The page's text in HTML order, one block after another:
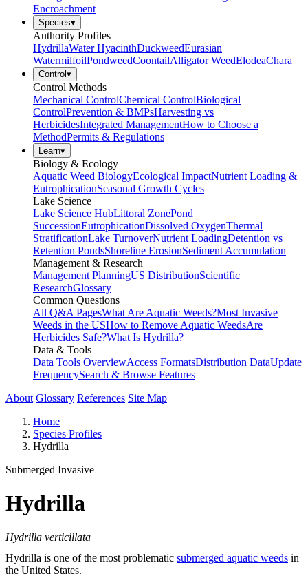
Encroachment
Species▾
Authority Profiles
HydrillaWater HyacinthDuckweedEurasian
WatermilfoilPondweedCoontailAlligator WeedElodeaChara
Control ▾
Control Methods
Mechanical ControlChemical ControlBiological
ControlPrevention & BMPsHarvesting vs
HerbicidesIntegrated ManagementHow to Choose a
MethodPermits & Regulations
Learn▾
Biology & Ecology
Aquatic Weed BiologyEcological ImpactNutrient Loading &
EutrophicationSeasonal Growth Cycles
Lake Science
Lake Science HubLittoral ZonePond
SuccessionEutrophicationDissolved OxygenThermal
StratificationLake TurnoverNutrient LoadingDetention vs
Retention PondsShoreline ErosionSediment Accumulation
Management & Research
Management PlanningUS DistributionScientific
ResearchGlossary
Common Questions
All Q&A PagesWhat Are Aquatic Weeds?Most Invasive
Weeds in the USHow to Remove Aquatic WeedsAre
Herbicides Safe?What Is Hydrilla?
Data & Tools
Data Tools OverviewAccess FormatsDistribution DataUpdate
FrequencySearch & Browse Features
About Glossary References Site Map
Home
Species Profiles
Hydrilla
Submerged Invasive
Hydrilla
Hydrilla verticillata
Hydrilla is one of the most problematic submerged aquatic weeds in
the United States.